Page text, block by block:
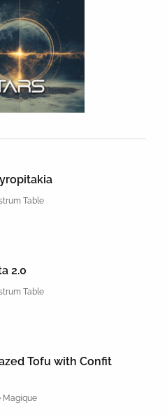
Table
2.0
Table
Tofu with Confit
Magique